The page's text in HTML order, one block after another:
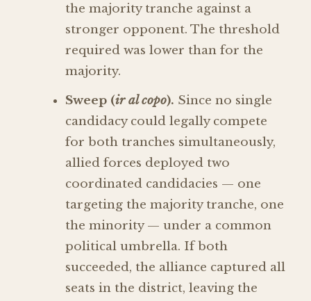
the majority tranche against a
stronger opponent. The threshold
required was lower than for the
majority.
Sweep (ir al copo). Since no single
candidacy could legally compete
for both tranches simultaneously,
allied forces deployed two
coordinated candidacies — one
targeting the majority tranche, one
the minority — under a common
political umbrella. If both
succeeded, the alliance captured all
seats in the district, leaving the